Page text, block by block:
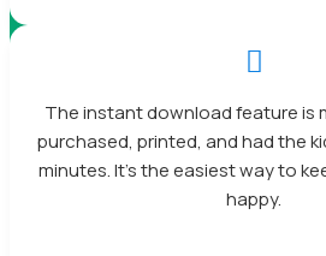

The instant download feature is
purchased, printed, and had the
minutes. It’s the easiest way to
happy.